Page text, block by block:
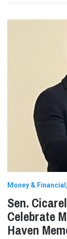
Money & Financial
Sen.
Celebrate
Haven